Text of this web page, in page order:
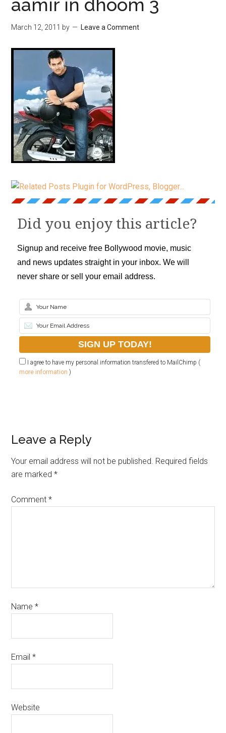
aamir in dhoom 3
March 12, 2011 by Leave a Comment
Did you enjoy this article?
Signup and receive free Bollywood movie, music
and news updates straight in your inbox. We will
never share or sell your email address.
I agree to have my personal information transfered to MailChimp (
more information )
Leave a Reply
Your email address will not be published. Required fields
are marked*
Comment*
Name*
Email*
Website